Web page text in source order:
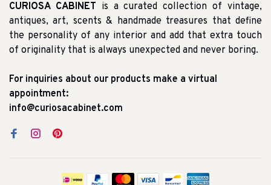
CURIOSA CABINET is a curated collection of vintage,
antiques, art, scents & handmade treasures that define
the personality of any interior and add that extra touch
of originality that is always unexpected and never boring.
For inquiries about our products make a virtual
appointment:
info@curiosacabinet.com